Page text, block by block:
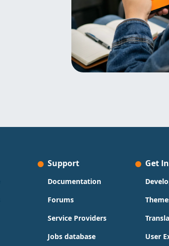
Support
Documentation
Forums
Service Providers
Jobs database
Get
User